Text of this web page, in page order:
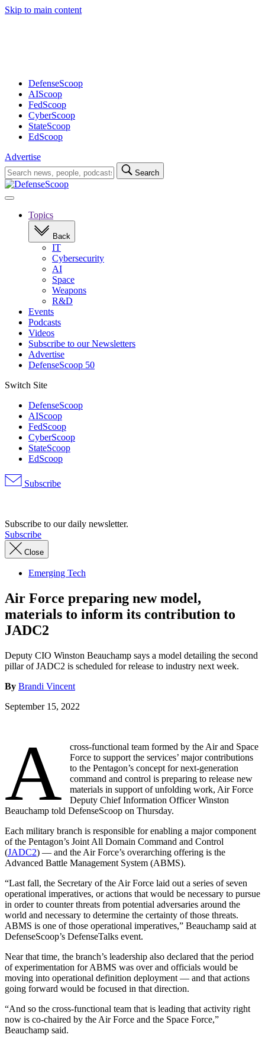
Skip to main content
DefenseScoop
AIScoop
FedScoop
CyberScoop
StateScoop
EdScoop
Advertise
Search
for:
Search
Open
navigationTopics
Back
IT
Cybersecurity
AI
Space
Weapons
R&D
Events
Podcasts
Videos
Subscribe to our Newsletters
Advertise
DefenseScoop 50
Switch Site
DefenseScoop
AIScoop
FedScoop
CyberScoop
StateScoop
EdScoop
Subscribe
Subscribe to our daily newsletter.
Subscribe
Close
Emerging Tech
Air Force preparing new model,
materials to inform its contribution to
JADC2
Deputy CIO Winston Beauchamp says a model detailing the second
pillar of JADC2 is scheduled for release to industry next week.
By Brandi Vincent
September 15, 2022
A
cross-functional team formed by the Air and Space
Force to support the services’ major contributions
to the Pentagon’s concept for next-generation
command and control is preparing to release new
materials in support of unfolding work, Air Force
Deputy Chief Information Officer Winston
Beauchamp told DefenseScoop on Thursday.
Each military branch is responsible for enabling a major component
of the Pentagon’s Joint All Domain Command and Control
(JADC2) — and the Air Force’s overarching offering is the
Advanced Battle Management System (ABMS).
“Last fall, the Secretary of the Air Force laid out a series of seven
operational imperatives, or actions that would be necessary to pursue
in order to counter threats from potential adversaries around the
world and necessary to determine the certainty of those threats.
ABMS is one of those operational imperatives,” Beauchamp said at
DefenseScoop’s DefenseTalks event.
Near that time, the branch’s leadership also declared that the period
of experimentation for ABMS was over and officials would be
moving into operational definition deployment — and that actions
going forward would be focused in that direction.
Advertisement
“And so the cross-functional team that is leading that activity right
now is co-chaired by the Air Force and the Space Force,”
Beauchamp said.